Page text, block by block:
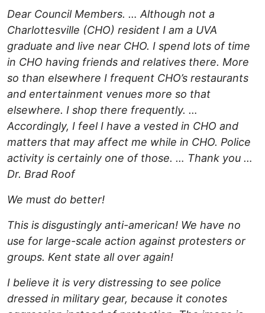
Dear Council Members. … Although not a
Charlottesville (CHO) resident I am a UVA
graduate and live near CHO. I spend lots of time
in CHO having friends and relatives there. More
so than elsewhere I frequent CHO’s restaurants
and entertainment venues more so that
elsewhere. I shop there frequently. …
Accordingly, I feel I have a vested in CHO and
matters that may affect me while in CHO. Police
activity is certainly one of those. … Thank you …
Dr. Brad Roof
We must do better!
This is disgustingly anti-american! We have no
use for large-scale action against protesters or
groups. Kent state all over again!
I believe it is very distressing to see police
dressed in military gear, because it conotes